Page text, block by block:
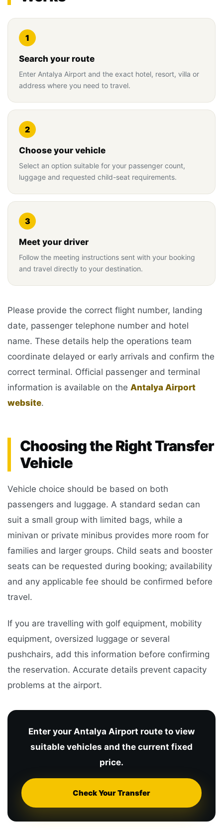
1
Search your route
Enter Antalya Airport and the exact hotel, resort, villa or
address where you need to travel.
2
Choose your vehicle
Select an option suitable for your passenger count,
luggage and requested child-seat requirements.
3
Meet your driver
Follow the meeting instructions sent with your booking
and travel directly to your destination.
Please provide the correct flight number, landing
date, passenger telephone number and hotel
name. These details help the operations team
coordinate delayed or early arrivals and confirm the
correct terminal. Official passenger and terminal
information is available on the Antalya Airport
website.
Choosing the Right Transfer
Vehicle
Vehicle choice should be based on both
passengers and luggage. A standard sedan can
suit a small group with limited bags, while a
minivan or private minibus provides more room for
families and larger groups. Child seats and booster
seats can be requested during booking; availability
and any applicable fee should be confirmed before
travel.
If you are travelling with golf equipment, mobility
equipment, oversized luggage or several
pushchairs, add this information before confirming
the reservation. Accurate details prevent capacity
problems at the airport.
Enter your Antalya Airport route to view
suitable vehicles and the current fixed
price.
Check Your Transfer